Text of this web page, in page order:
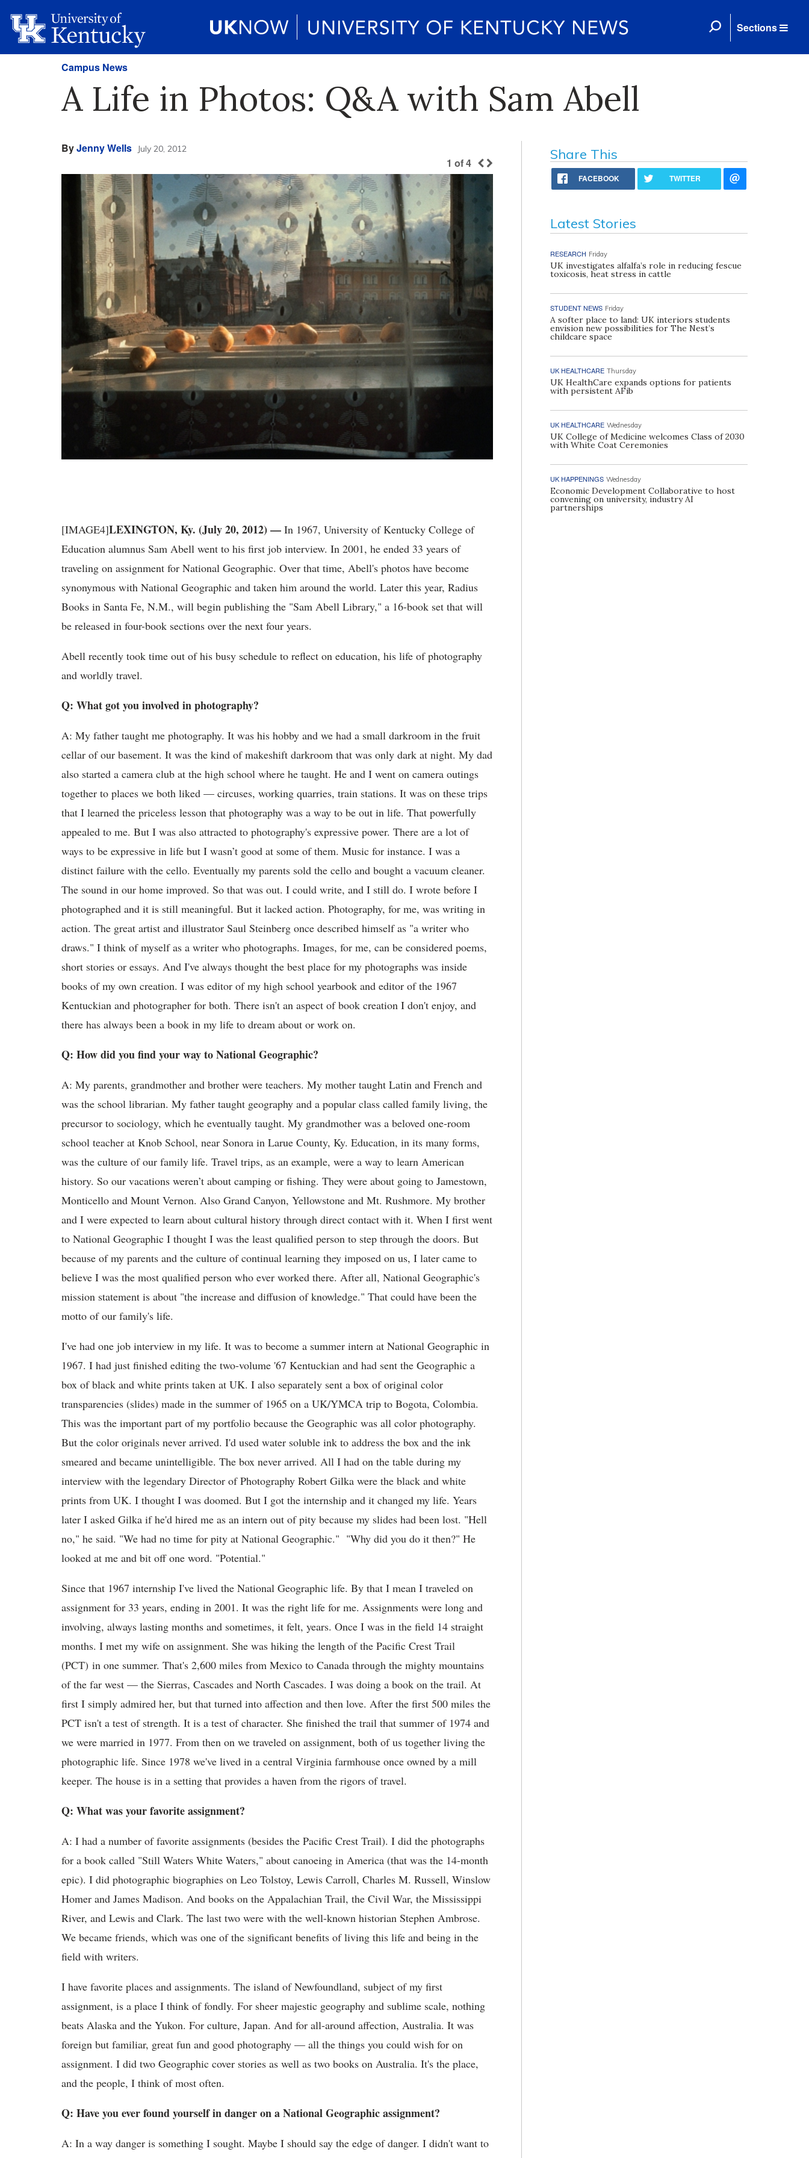
Sections
Campus News
A Life in Photos: Q&A with Sam Abell
ByJenny Wells July 20, 2012
1 of4
[IMAGE4]LEXINGTON, Ky. (July 20, 2012) — In 1967, University of Kentucky College of
Education alumnus Sam Abell went to his first job interview. In 2001, he ended 33 years of
traveling on assignment for National Geographic. Over that time, Abell's photos have become
synonymous with National Geographic and taken him around the world. Later this year, Radius
Books in Santa Fe, N.M., will begin publishing the "Sam Abell Library," a 16-book set that will
be released in four-book sections over the next four years.
Abell recently took time out of his busy schedule to reflect on education, his life of photography
and worldly travel.
Q: What got you involved in photography?
A: My father taught me photography. It was his hobby and we had a small darkroom in the fruit
cellar of our basement. It was the kind of makeshift darkroom that was only dark at night. My dad
also started a camera club at the high school where he taught. He and I went on camera outings
together to places we both liked — circuses, working quarries, train stations. It was on these trips
that I learned the priceless lesson that photography was a way to be out in life. That powerfully
appealed to me. But I was also attracted to photography's expressive power. There are a lot of
ways to be expressive in life but I wasn’t good at some of them. Music for instance. I was a
distinct failure with the cello. Eventually my parents sold the cello and bought a vacuum cleaner.
The sound in our home improved. So that was out. I could write, and I still do. I wrote before I
photographed and it is still meaningful. But it lacked action. Photography, for me, was writing in
action. The great artist and illustrator Saul Steinberg once described himself as "a writer who
draws." I think of myself as a writer who photographs. Images, for me, can be considered poems,
short stories or essays. And I've always thought the best place for my photographs was inside
books of my own creation. I was editor of my high school yearbook and editor of the 1967
Kentuckian and photographer for both. There isn't an aspect of book creation I don't enjoy, and
there has always been a book in my life to dream about or work on.
Q: How did you find your way to National Geographic?
A: My parents, grandmother and brother were teachers. My mother taught Latin and French and
was the school librarian. My father taught geography and a popular class called family living, the
precursor to sociology, which he eventually taught. My grandmother was a beloved one-room
school teacher at Knob School, near Sonora in Larue County, Ky. Education, in its many forms,
was the culture of our family life. Travel trips, as an example, were a way to learn American
history. So our vacations weren’t about camping or fishing. They were about going to Jamestown,
Monticello and Mount Vernon. Also Grand Canyon, Yellowstone and Mt. Rushmore. My brother
and I were expected to learn about cultural history through direct contact with it. When I first went
to National Geographic I thought I was the least qualified person to step through the doors. But
because of my parents and the culture of continual learning they imposed on us, I later came to
believe I was the most qualified person who ever worked there. After all, National Geographic's
mission statement is about "the increase and diffusion of knowledge." That could have been the
motto of our family's life.
I've had one job interview in my life. It was to become a summer intern at National Geographic in
1967. I had just finished editing the two-volume '67 Kentuckian and had sent the Geographic a
box of black and white prints taken at UK. I also separately sent a box of original color
transparencies (slides) made in the summer of 1965 on a UK/YMCA trip to Bogota, Colombia.
This was the important part of my portfolio because the Geographic was all color photography.
But the color originals never arrived. I'd used water soluble ink to address the box and the ink
smeared and became unintelligible. The box never arrived. All I had on the table during my
interview with the legendary Director of Photography Robert Gilka were the black and white
prints from UK. I thought I was doomed. But I got the internship and it changed my life. Years
later I asked Gilka if he'd hired me as an intern out of pity because my slides had been lost. "Hell
no," he said. "We had no time for pity at National Geographic." "Why did you do it then?" He
looked at me and bit off one word. "Potential."
Since that 1967 internship I've lived the National Geographic life. By that I mean I traveled on
assignment for 33 years, ending in 2001. It was the right life for me. Assignments were long and
involving, always lasting months and sometimes, it felt, years. Once I was in the field 14 straight
months. I met my wife on assignment. She was hiking the length of the Pacific Crest Trail
(PCT) in one summer. That's 2,600 miles from Mexico to Canada through the mighty mountains
of the far west — the Sierras, Cascades and North Cascades. I was doing a book on the trail. At
first I simply admired her, but that turned into affection and then love. After the first 500 miles the
PCT isn't a test of strength. It is a test of character. She finished the trail that summer of 1974 and
we were married in 1977. From then on we traveled on assignment, both of us together living the
photographic life. Since 1978 we've lived in a central Virginia farmhouse once owned by a mill
keeper. The house is in a setting that provides a haven from the rigors of travel.
Q: What was your favorite assignment?
A: I had a number of favorite assignments (besides the Pacific Crest Trail). I did the photographs
for a book called "Still Waters White Waters," about canoeing in America (that was the 14-month
epic). I did photographic biographies on Leo Tolstoy, Lewis Carroll, Charles M. Russell, Winslow
Homer and James Madison. And books on the Appalachian Trail, the Civil War, the Mississippi
River, and Lewis and Clark. The last two were with the well-known historian Stephen Ambrose.
We became friends, which was one of the significant benefits of living this life and being in the
field with writers.
I have favorite places and assignments. The island of Newfoundland, subject of my first
assignment, is a place I think of fondly. For sheer majestic geography and sublime scale, nothing
beats Alaska and the Yukon. For culture, Japan. And for all-around affection, Australia. It was
foreign but familiar, great fun and good photography — all the things you could wish for on
assignment. I did two Geographic cover stories as well as two books on Australia. It's the place,
and the people, I think of most often.
Q: Have you ever found yourself in danger on a National Geographic assignment?
A: In a way danger is something I sought. Maybe I should say the edge of danger. I didn't want to
Share This
FACEBOOK TWITTER
Latest Stories
RESEARCH Friday
UK investigates alfalfa’s role in reducing fescue
toxicosis, heat stress in cattle
STUDENT NEWS Friday
A softer place to land: UK interiors students
envision new possibilities for The Nest’s
childcare space
UK HEALTHCARE Thursday
UK HealthCare expands options for patients
with persistent AFib
UK HEALTHCARE Wednesday
UK College of Medicine welcomes Class of 2030
with White Coat Ceremonies
UK HAPPENINGS Wednesday
Economic Development Collaborative to host
convening on university, industry AI
partnerships